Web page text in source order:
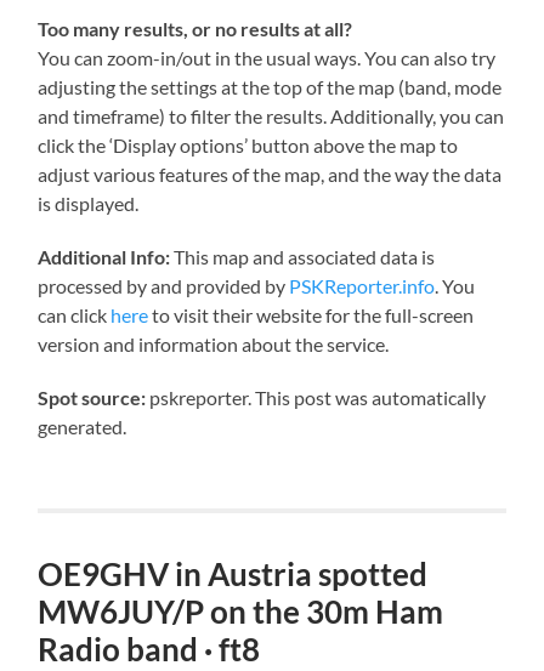
Too many results, or no results at all?
You can zoom-in/out in the usual ways. You can also try
adjusting the settings at the top of the map (band, mode
and timeframe) to filter the results. Additionally, you can
click the ‘Display options’ button above the map to
adjust various features of the map, and the way the data
is displayed.
Additional Info:This map and associated data is
processed by and provided by PSKReporter.info. You
can click hereto visit their website for the full-screen
version and information about the service.
Spot source: pskreporter. This post was automatically
generated.
OE9GHV in Austria spotted
MW6JUY/P on the 30m Ham
Radio band · ft8